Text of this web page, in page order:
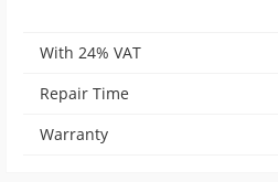
With 24% VAT
Repair Time
Warranty